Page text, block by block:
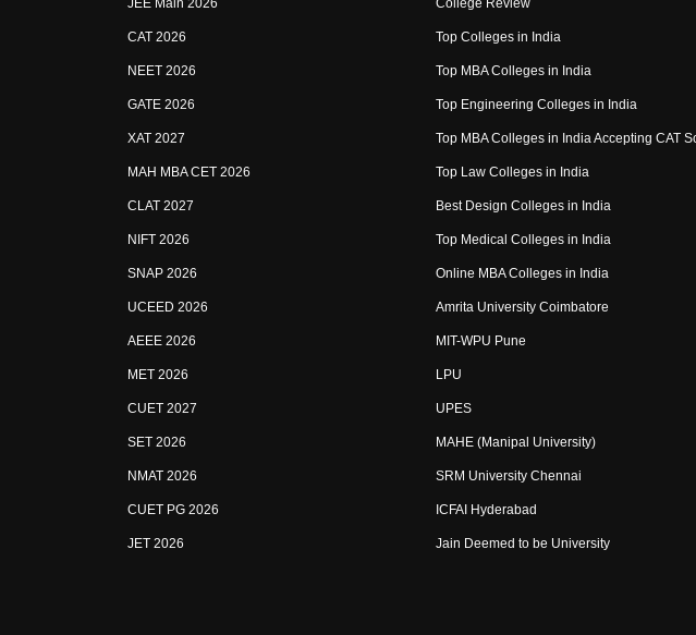
JEE Main 2026
CAT 2026
NEET 2026
GATE 2026
XAT 2027
MAH MBA CET 2026
CLAT 2027
NIFT 2026
SNAP 2026
UCEED 2026
AEEE 2026
MET 2026
CUET 2027
SET 2026
NMAT 2026
CUET PG 2026
JET 2026
College Review
Top Colleges in India
Top MBA Colleges in India
Top Engineering Colleges in India
Top MBA Colleges in India Accepting CAT
Top Law Colleges in India
Best Design Colleges in India
Top Medical Colleges in India
Online MBA Colleges in India
Amrita University Coimbatore
MIT-WPU Pune
LPU
UPES
MAHE (Manipal University)
SRM University Chennai
ICFAI Hyderabad
Jain Deemed to be University